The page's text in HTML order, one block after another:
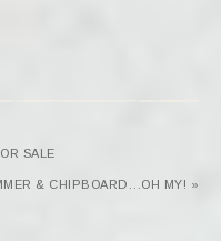
SALE
& CHIPBOARD…OH MY! »